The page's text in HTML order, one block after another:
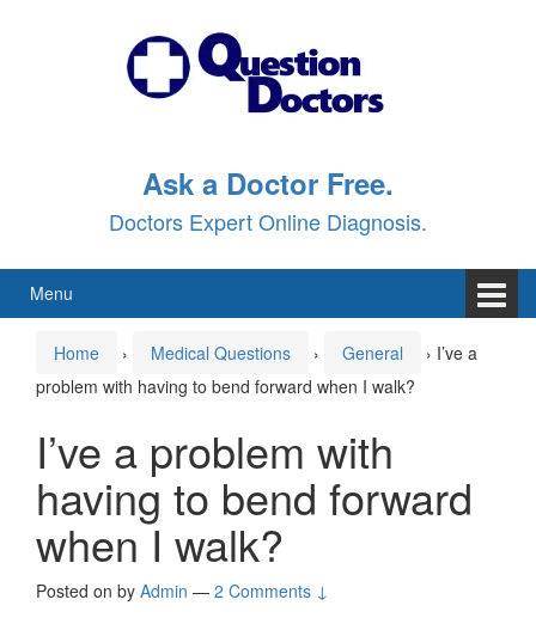
Ask a Doctor Free.
Doctors Expert Online Diagnosis.
Menu
Home › Medical Questions › General › I’ve a
problem with having to bend forward when I walk?
I’ve a problem with
having to bend forward
when I walk?
Posted on by Admin — 2 Comments ↓